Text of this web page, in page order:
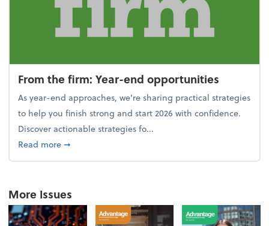
From the firm: Year-end opportunities
As year-end approaches, we're sharing practical strategies
to help you finish strong and start 2026 with confidence.
Discover actionable strategies fo...
Read moreabout From the firm: Year-end opportunities
➞
More Issues